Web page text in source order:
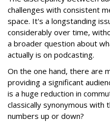
challenges with consistent
space. It's a longstanding
considerably over time,
a broader question about
actually is on podcasting.
On the one hand, there are
providing a significant
is a huge reduction in
classically synonymous
numbers up or down?